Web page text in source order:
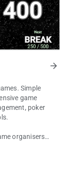
arrow_forward
Simple
game
poker
organisers
needed for a